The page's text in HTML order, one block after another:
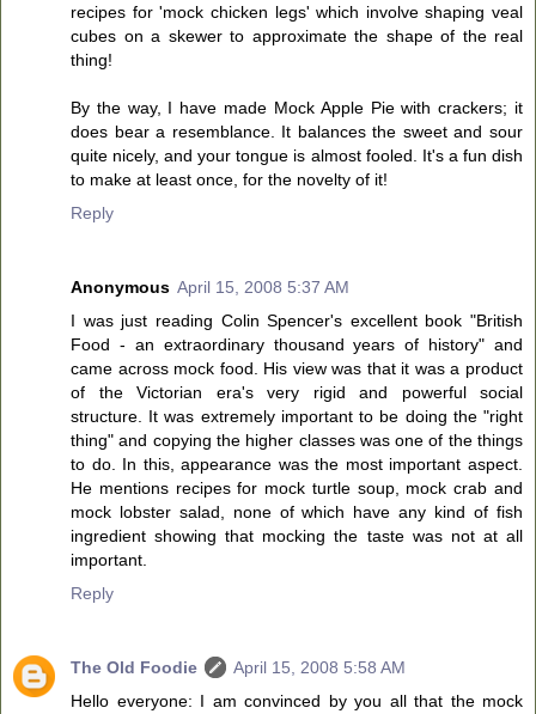
recipes for 'mock chicken legs' which involve shaping veal
cubes on a skewer to approximate the shape of the real
thing!
By the way, I have made Mock Apple Pie with crackers; it
does bear a resemblance. It balances the sweet and sour
quite nicely, and your tongue is almost fooled. It's a fun dish
to make at least once, for the novelty of it!
Reply
Anonymous April 15, 2008 5:37 AM
I was just reading Colin Spencer's excellent book "British
Food - an extraordinary thousand years of history" and
came across mock food. His view was that it was a product
of the Victorian era's very rigid and powerful social
structure. It was extremely important to be doing the "right
thing" and copying the higher classes was one of the things
to do. In this, appearance was the most important aspect.
He mentions recipes for mock turtle soup, mock crab and
mock lobster salad, none of which have any kind of fish
ingredient showing that mocking the taste was not at all
important.
Reply
The Old Foodie
April 15, 2008 5:58 AM
Hello everyone: I am convinced by you all that the mock